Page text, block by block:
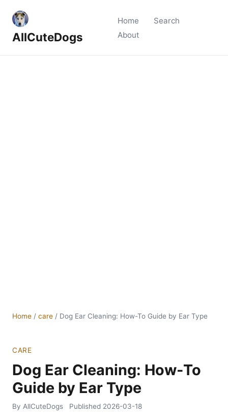
AllCuteDogs
Home
Search
About
Home / care / Dog Ear Cleaning: How-To Guide by Ear Type
CARE
Dog Ear Cleaning: How-To
Guide by Ear Type
By AllCuteDogs Published 2026-03-18